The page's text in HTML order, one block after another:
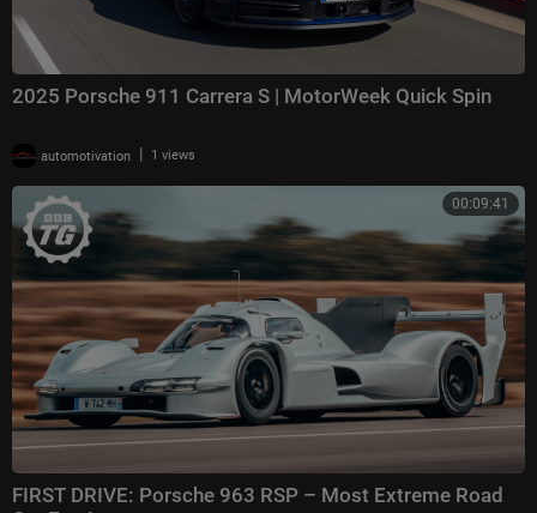
2025 Porsche 911 Carrera S | MotorWeek Quick Spin
automotivation | 1 views
00:09:41
FIRST DRIVE: Porsche 963 RSP – Most Extreme Road